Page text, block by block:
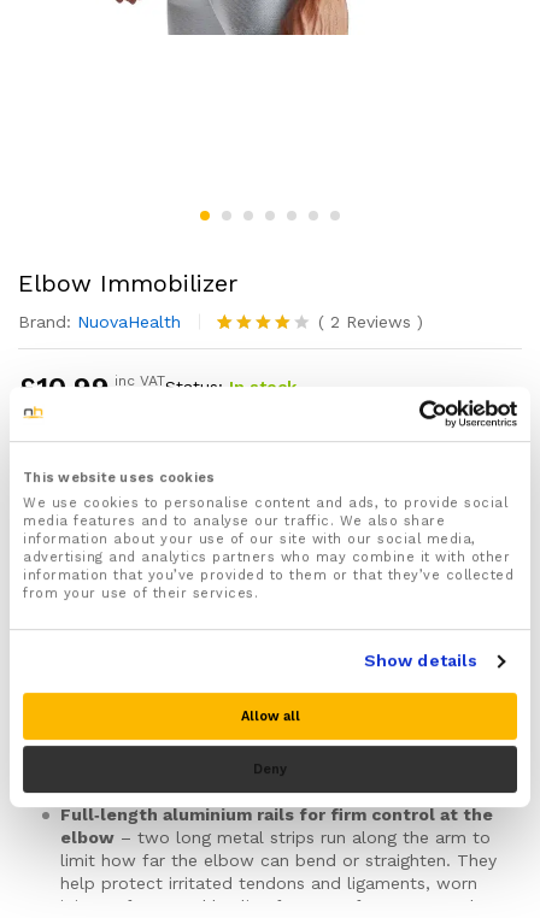
This website uses cookies
We use cookies to personalise content and ads, to provide social
media features and to analyse our traffic. We also share
information about your use of our site with our social media,
advertising and analytics partners who may combine it with other
information that you’ve provided to them or that they’ve collected
from your use of their services.
Show details
Allow all
Deny
Elbow Immobilizer
Brand: NuovaHealth
Rated
of 5
2
custome
( 2 Reviews )
£10.99 inc VATStatus: In stock
designed to hold your elbow near straight during rest
and sleep, so deep bending, sudden snapping into
straight and direct pressure over the tip of the
elbow are limited while you are not fully in control
of your position.
Helps calm night‑time pain, tingling and stiffness
the elbow curled in. This includes patterns seen in
cubital tunnel‑type ulnar nerve irritation, radial
tunnel‑type outer forearm pain, tennis or golfer’s
elbow, olecranon bursitis, and selected ligament
sprains, stable fractures or elbows recovering after a
Full‑length aluminium rails for firm control at the
elbow – two long metal strips run along the arm to
limit how far the elbow can bend or straighten. They
help protect irritated tendons and ligaments, worn
joint surfaces and healing fractures from repeated